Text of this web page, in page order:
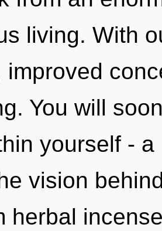
living. With
improved
You will
yourself -
vision
herbal